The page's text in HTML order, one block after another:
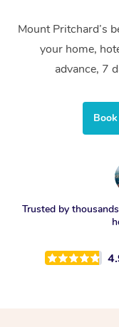
Mount Pritchard’s
your home,
advance, 7
Trusted by